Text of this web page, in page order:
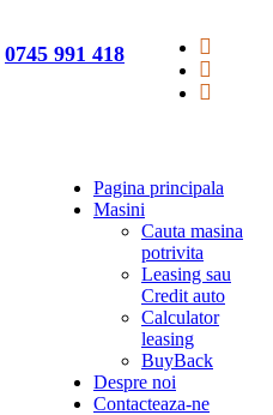
0745 991 418
Pagina principala
Masini
Cauta masina
potrivita
Leasing sau
Credit auto
Calculator
leasing
BuyBack
Despre noi
Contacteaza-ne